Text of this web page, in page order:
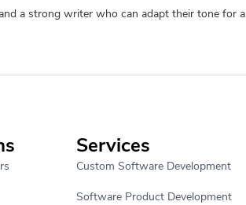
a strong writer who can adapt their tone for
Services
Custom Software Development
Software Product Development